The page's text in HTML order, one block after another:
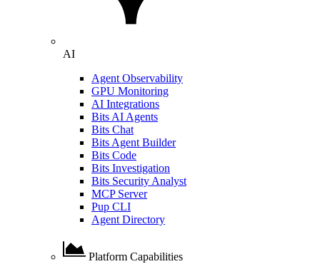
AI
Agent Observability
GPU Monitoring
AI Integrations
Bits AI Agents
Bits Chat
Bits Agent Builder
Bits Code
Bits Investigation
Bits Security Analyst
MCP Server
Pup CLI
Agent Directory
Platform Capabilities